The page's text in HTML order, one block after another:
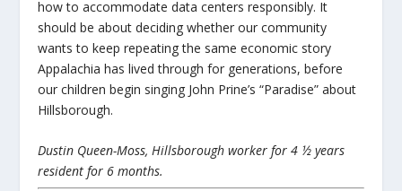
how to accommodate data centers responsibly. It
should be about deciding whether our community
wants to keep repeating the same economic story
Appalachia has lived through for generations, before
our children begin singing John Prine’s “Paradise” about
Hillsborough.
Dustin Queen-Moss, Hillsborough worker for 4 ½ years
resident for 6 months.